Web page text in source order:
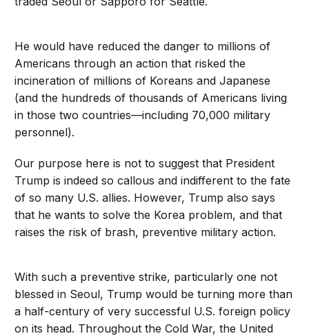
He would have reduced the danger to millions of
Americans through an action that risked the
incineration of millions of Koreans and Japanese
(and the hundreds of thousands of Americans living
in those two countries—including 70,000 military
personnel).
Our purpose here is not to suggest that President
Trump is indeed so callous and indifferent to the fate
of so many U.S. allies. However, Trump also says
that he wants to solve the Korea problem, and that
raises the risk of brash, preventive military action.
With such a preventive strike, particularly one not
blessed in Seoul, Trump would be turning more than
a half-century of very successful U.S. foreign policy
on its head. Throughout the Cold War, the United